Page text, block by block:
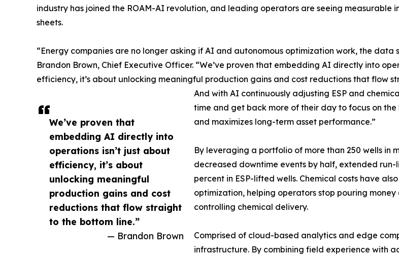
We’ve proven that
embedding AI directly into
operations isn’t just about
efficiency, it’s about
unlocking meaningful
production gains and cost
reductions that flow straight
to the bottom line.”
— Brandon Brown
industry has joined the ROAM-AI revolution, and leading operators are seeing measurable
sheets.
“Energy companies are no longer asking if AI and autonomous optimization work, the data
Brandon Brown, Chief Executive Officer. “We’ve proven that embedding AI directly into
efficiency, it’s about unlocking meaningful production gains and cost reductions that flow
And with AI continuously adjusting ESP and
time and get back more of their day to focus on
and maximizes long-term asset performance.”
By leveraging a portfolio of more than 250 wells in
decreased downtime events by half, extended
percent in ESP-lifted wells. Chemical costs have
optimization, helping operators stop pouring
controlling chemical delivery.
Comprised of cloud-based analytics and edge
infrastructure. By combining field experience with